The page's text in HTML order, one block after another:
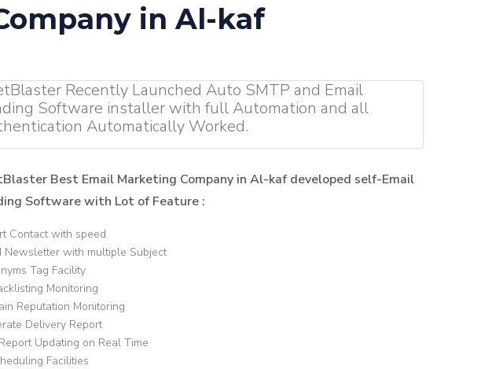
in Al-kaf
Recently Launched Auto SMTP and Email
Software installer with full Automation and all
Automatically Worked.
Best Email Marketing Company in Al-kaf developed self-Email
Software with Lot of Feature :
Contact with speed
Newsletter with multiple Subject
Tag Facility
Monitoring
Reputation Monitoring
Delivery Report
Updating on Real Time
Facilities